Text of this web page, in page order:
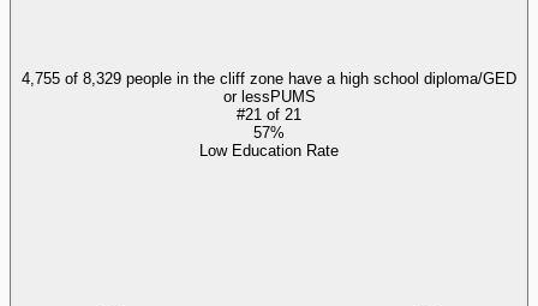
4,755 of 8,329 people in the cliff zone have a high school diploma/GED
or less PUMS
#21 of 21
57%
Low Education Rate